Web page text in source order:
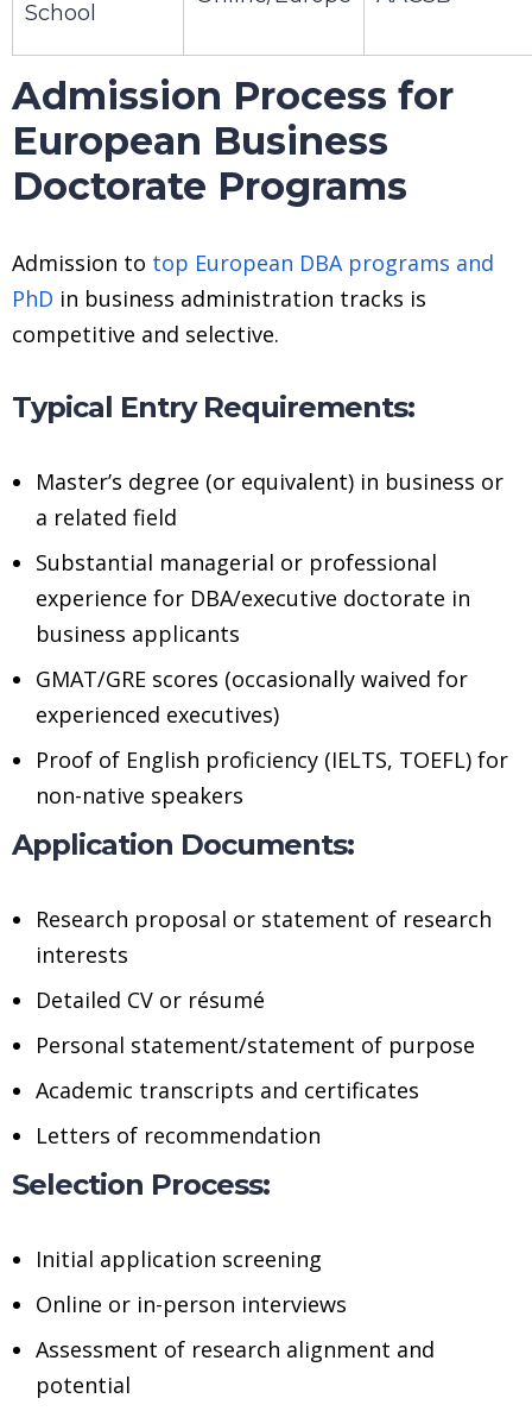
School
Admission Process for
European Business
Doctorate Programs
Admission to top European DBA programs and
PhD in business administration tracks is
competitive and selective.
Typical Entry Requirements:
Master’s degree (or equivalent) in business or
a related field
Substantial managerial or professional
experience for DBA/executive doctorate in
business applicants
GMAT/GRE scores (occasionally waived for
experienced executives)
Proof of English proficiency (IELTS, TOEFL) for
non-native speakers
Application Documents:
Research proposal or statement of research
interests
Detailed CV or résumé
Personal statement/statement of purpose
Academic transcripts and certificates
Letters of recommendation
Selection Process:
Initial application screening
Online or in-person interviews
Assessment of research alignment and
potential